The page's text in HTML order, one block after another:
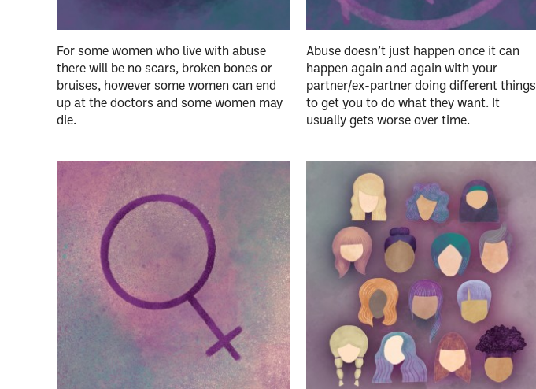
For some women who live with abuse
there will be no scars, broken bones or
bruises, however some women can end
up at the doctors and some women may
die.
Abuse doesn’t just happen once it can
happen again and again with your
partner/ex-partner doing different things
to get you to do what they want. It
usually gets worse over time.